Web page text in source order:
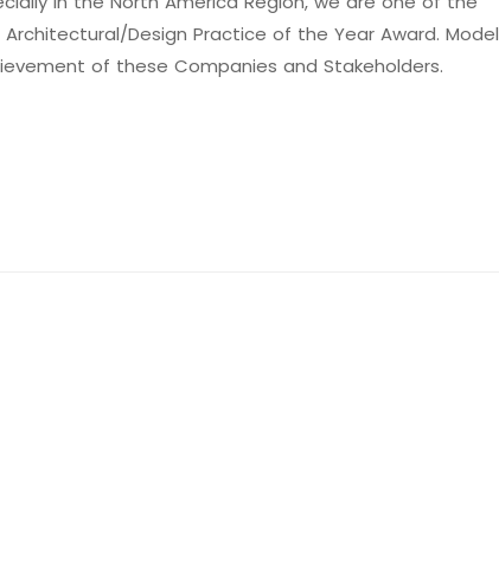
Design Practice of the Year Award. Model
of these Companies and Stakeholders.